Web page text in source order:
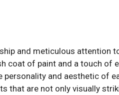
and meticulous attention
of paint and a touch of
and aesthetic of
that are not only visually